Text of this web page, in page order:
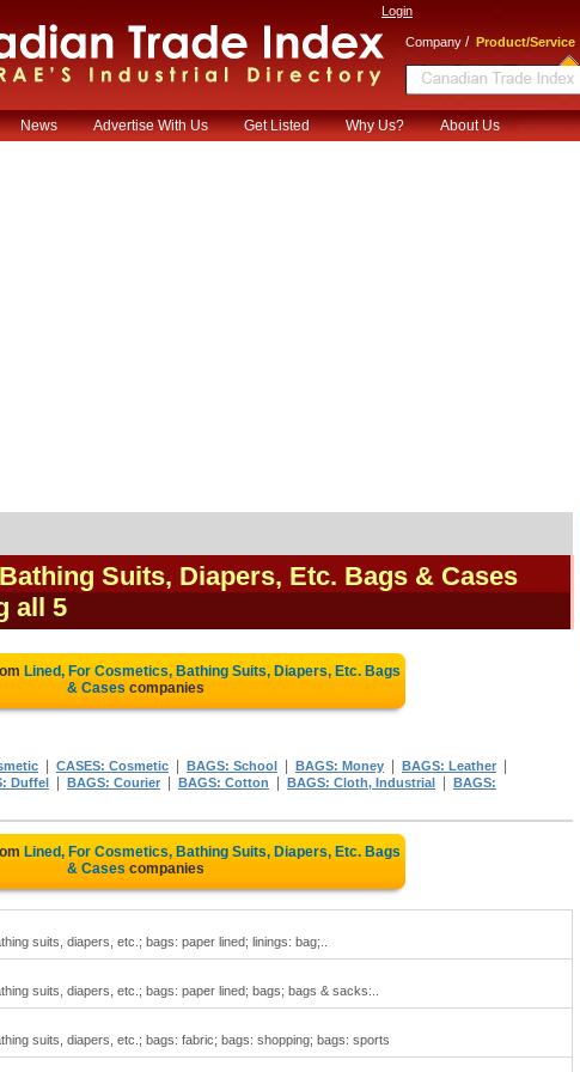
Login
Company / Product/Service
News Advertise With Us Get Listed Why Us? About Us
Suits, Diapers, Etc. Bags & Cases
all 5
Lined, For Cosmetics, Bathing Suits, Diapers, Etc. Bags
& Cases companies
CASES: Cosmetic BAGS: School BAGS: Money BAGS: Leather
Duffel BAGS: Courier BAGS: Cotton BAGS: Cloth, Industrial BAGS:
Lined, For Cosmetics, Bathing Suits, Diapers, Etc. Bags
& Cases companies
suits, diapers, etc.; bags: paper lined; linings: bag;..
suits, diapers, etc.; bags: paper lined; bags; bags & sacks:..
suits, diapers, etc.; bags: fabric; bags: shopping; bags: sports